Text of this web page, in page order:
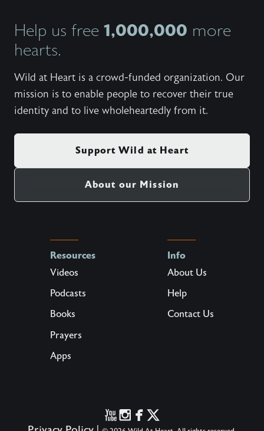
Help us free 1,000,000 more
hearts.
Wild at Heart is a crowd-funded organization. Our
mission is to enable people to recover their true
identity and to live wholeheartedly from it.
Support Wild at Heart
About our Mission
Resources
Videos
Podcasts
Books
Prayers
Apps
Info
About Us
Help
Contact Us